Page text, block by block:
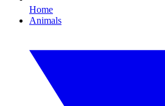
Home
Animals